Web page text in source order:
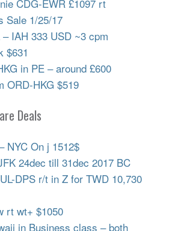
CDG-EWR £1097 rt
Sale 1/25/17
IAH 333 USD ~3 cpm
$631
in PE – around £600
ORD-HKG $519
Deals
NYC On j 1512$
24dec till 31dec 2017 BC
DPS r/t in Z for TWD 10,730
rt wt+ $1050
in Business class – both